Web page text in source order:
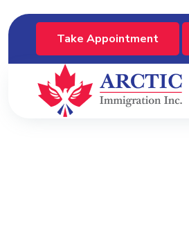
Take Appointment